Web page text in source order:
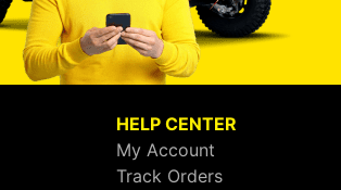
HELP CENTER
My Account
Track Orders